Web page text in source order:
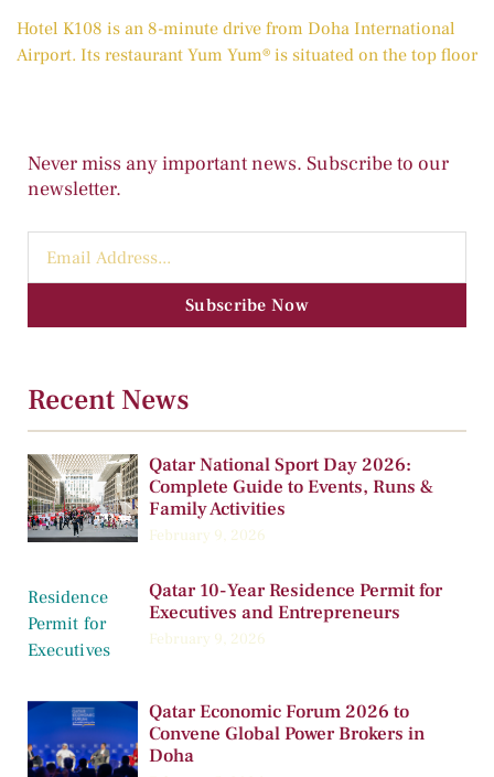
Hotel K108 is an 8-minute drive from Doha International
Airport. Its restaurant Yum Yum® is situated on the top floor
Never miss any important news. Subscribe to our
newsletter.
Subscribe Now
Recent News
Qatar National Sport Day 2026:
Complete Guide to Events, Runs &
Family Activities
February 9, 2026
Qatar 10-Year Residence Permit for
Executives and Entrepreneurs
February 9, 2026
Qatar Economic Forum 2026 to
Convene Global Power Brokers in
Doha